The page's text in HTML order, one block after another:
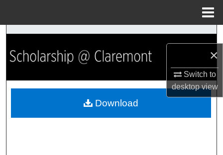
×
Switch to
desktopview
Search
Browse Collections
My Account
Download